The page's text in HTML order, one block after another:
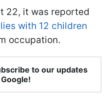
22, it was reported
with 12 children
occupation.
to our updates